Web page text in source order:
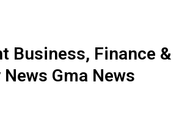
Business, Finance &
Gma News